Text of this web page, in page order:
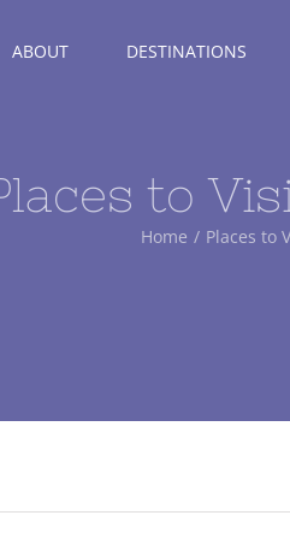
ABOUT DESTINATIONS
to
Home Places to